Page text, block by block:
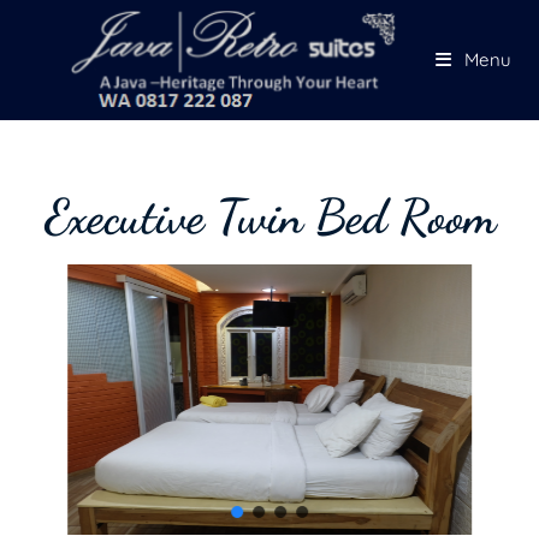
Menu
Executive Twin Bed Room